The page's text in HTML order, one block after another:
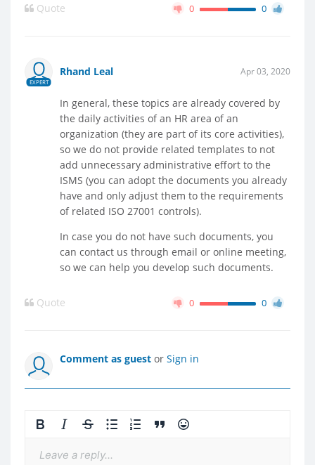
Quote 0 0
EXPERT
Rhand Leal Apr 03, 2020
In general, these topics are already covered by
the daily activities of an HR area of an
organization (they are part of its core activities),
so we do not provide related templates to not
add unnecessary administrative effort to the
ISMS (you can adopt the documents you already
have and only adjust them to the requirements
of related ISO 27001 controls).
In case you do not have such documents, you
can contact us through email or online meeting,
so we can help you develop such documents.
Quote 0 0
Comment as guest or Sign in
Leave a reply...